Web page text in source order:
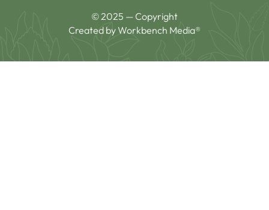
© 2025 — Copyright
Created by Workbench Media®